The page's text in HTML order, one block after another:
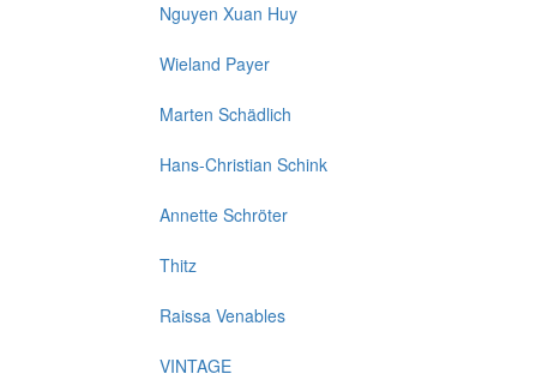
Nguyen Xuan Huy
Wieland Payer
Marten Schädlich
Hans-Christian Schink
Annette Schröter
Thitz
Raissa Venables
VINTAGE